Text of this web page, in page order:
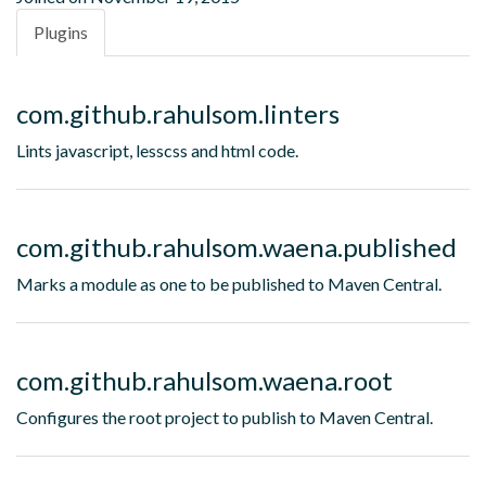
Plugins
com.github.rahulsom.linters
Lints javascript, lesscss and html code.
com.github.rahulsom.waena.published
Marks a module as one to be published to Maven Central.
com.github.rahulsom.waena.root
Configures the root project to publish to Maven Central.